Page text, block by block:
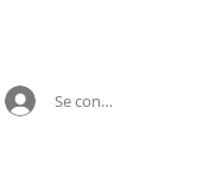
Se connecter